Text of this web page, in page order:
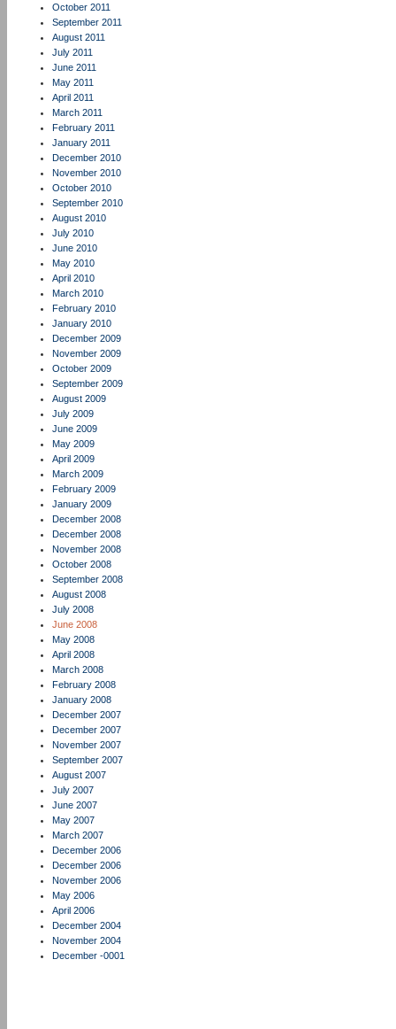
October 2011
September 2011
August 2011
July 2011
June 2011
May 2011
April 2011
March 2011
February 2011
January 2011
December 2010
November 2010
October 2010
September 2010
August 2010
July 2010
June 2010
May 2010
April 2010
March 2010
February 2010
January 2010
December 2009
November 2009
October 2009
September 2009
August 2009
July 2009
June 2009
May 2009
April 2009
March 2009
February 2009
January 2009
December 2008
December 2008
November 2008
October 2008
September 2008
August 2008
July 2008
June 2008
May 2008
April 2008
March 2008
February 2008
January 2008
December 2007
December 2007
November 2007
September 2007
August 2007
July 2007
June 2007
May 2007
March 2007
December 2006
December 2006
November 2006
May 2006
April 2006
December 2004
November 2004
December -0001